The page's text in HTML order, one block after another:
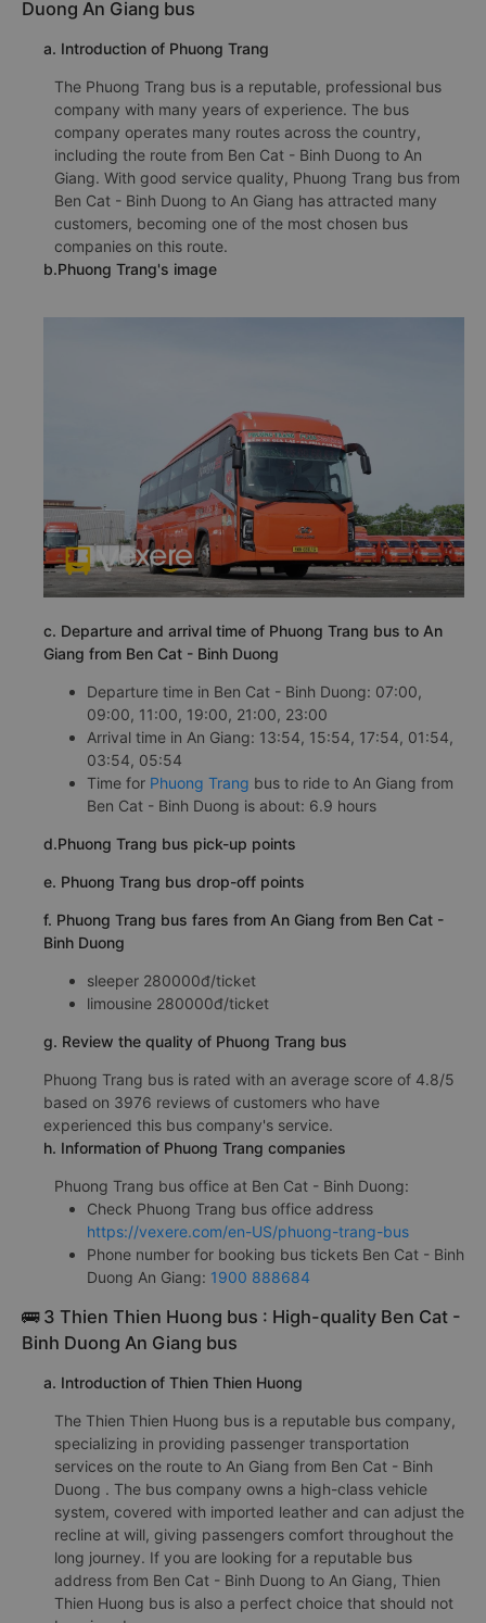
Duong An Giang bus
a. Introduction of Phuong Trang
The Phuong Trang bus is a reputable, professional bus
company with many years of experience. The bus
company operates many routes across the country,
including the route from Ben Cat - Binh Duong to An
Giang. With good service quality, Phuong Trang bus from
Ben Cat - Binh Duong to An Giang has attracted many
customers, becoming one of the most chosen bus
companies on this route.
b.Phuong Trang's image
c. Departure and arrival time of Phuong Trang bus to An
Giang from Ben Cat - Binh Duong
Departure time in Ben Cat - Binh Duong: 07:00,
09:00, 11:00, 19:00, 21:00, 23:00
Arrival time in An Giang: 13:54, 15:54, 17:54, 01:54,
03:54, 05:54
Time for Phuong Trang bus to ride to An Giang from
Ben Cat - Binh Duong is about: 6.9 hours
d.Phuong Trang bus pick-up points
e. Phuong Trang bus drop-off points
f. Phuong Trang bus fares from An Giang from Ben Cat -
Binh Duong
sleeper 280000đ/ticket
limousine 280000đ/ticket
g. Review the quality of Phuong Trang bus
Phuong Trang bus is rated with an average score of 4.8/5
based on 3976 reviews of customers who have
experienced this bus company's service.
h. Information of Phuong Trang companies
Phuong Trang bus office at Ben Cat - Binh Duong:
Check Phuong Trang bus office address
https://vexere.com/en-US/phuong-trang-bus
Phone number for booking bus tickets Ben Cat - Binh
Duong An Giang: 1900 888684
🚌 3 Thien Thien Huong bus : High-quality Ben Cat -
Binh Duong An Giang bus
a. Introduction of Thien Thien Huong
The Thien Thien Huong bus is a reputable bus company,
specializing in providing passenger transportation
services on the route to An Giang from Ben Cat - Binh
Duong . The bus company owns a high-class vehicle
system, covered with imported leather and can adjust the
recline at will, giving passengers comfort throughout the
long journey. If you are looking for a reputable bus
address from Ben Cat - Binh Duong to An Giang, Thien
Thien Huong bus is also a perfect choice that should not